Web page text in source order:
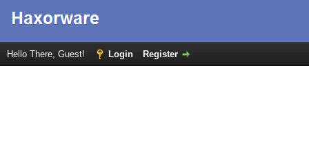
Hello There, Guest! Login Register